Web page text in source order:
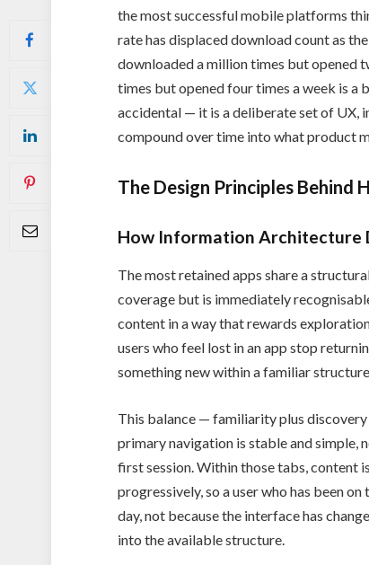
the most successful mobile platforms
rate has displaced download count as
downloaded a million times but opened
times but opened four times a week is a
accidental — it is a deliberate set of UX,
compound over time into what product
The Design Principles
How Information Architecture
The most retained apps share a
coverage but is immediately
content in a way that rewards
users who feel lost in an app stop
something new within a familiar
This balance — familiarity plus
primary navigation is stable and simple,
first session. Within those tabs, content
progressively, so a user who has been
day, not because the interface has
into the available structure.